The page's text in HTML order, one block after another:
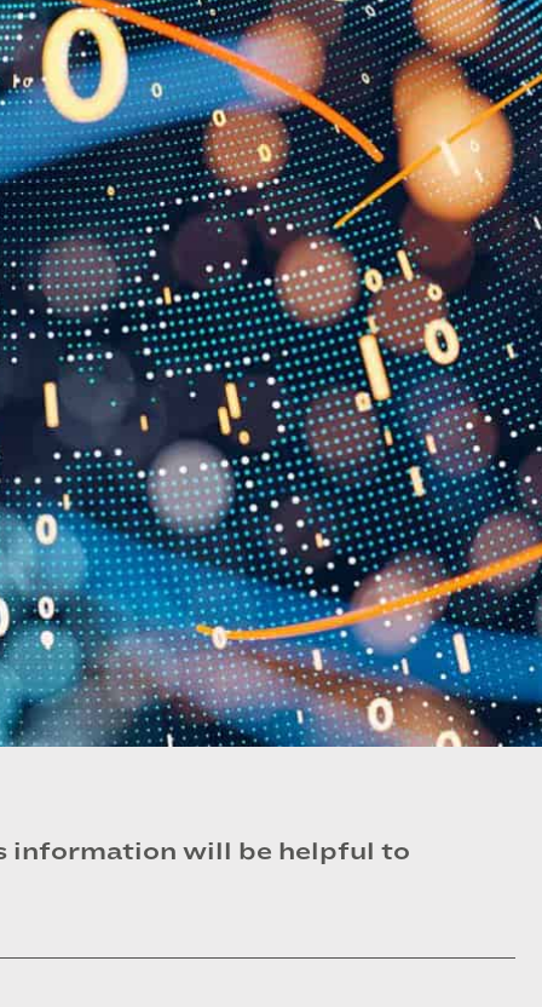
information will be helpful to